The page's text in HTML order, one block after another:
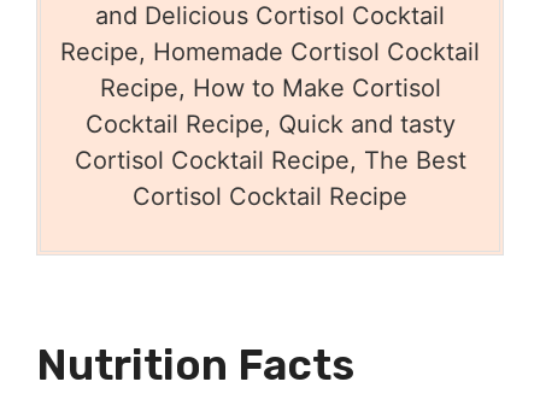
and Delicious Cortisol Cocktail
Recipe, Homemade Cortisol Cocktail
Recipe, How to Make Cortisol
Cocktail Recipe, Quick and tasty
Cortisol Cocktail Recipe, The Best
Cortisol Cocktail Recipe
Nutrition Facts